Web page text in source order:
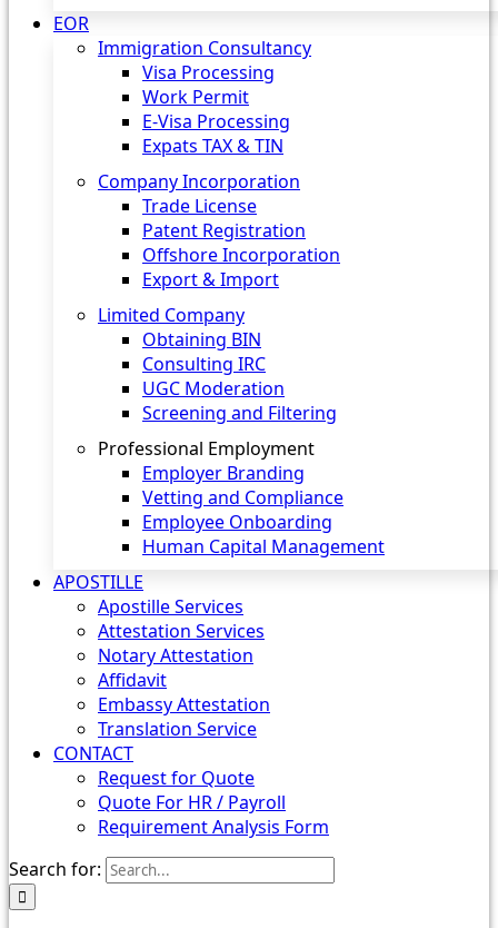
EOR
Immigration Consultancy
Visa Processing
Work Permit
E-Visa Processing
Expats TAX & TIN
Company Incorporation
Trade License
Patent Registration
Offshore Incorporation
Export & Import
Limited Company
Obtaining BIN
Consulting IRC
UGC Moderation
Screening and Filtering
Professional Employment
Employer Branding
Vetting and Compliance
Employee Onboarding
Human Capital Management
APOSTILLE
Apostille Services
Attestation Services
Notary Attestation
Affidavit
Embassy Attestation
Translation Service
CONTACT
Request for Quote
Quote For HR / Payroll
Requirement Analysis Form
Search for: